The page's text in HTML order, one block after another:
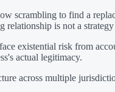
scrambling to find a
relationship is not a
existential risk from
actual legitimacy.
across multiple